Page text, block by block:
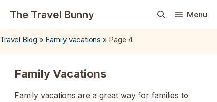
The Travel Bunny Menu
Travel Blog » Family vacations » Page 4
Family Vacations
Family vacations are a great way for families to